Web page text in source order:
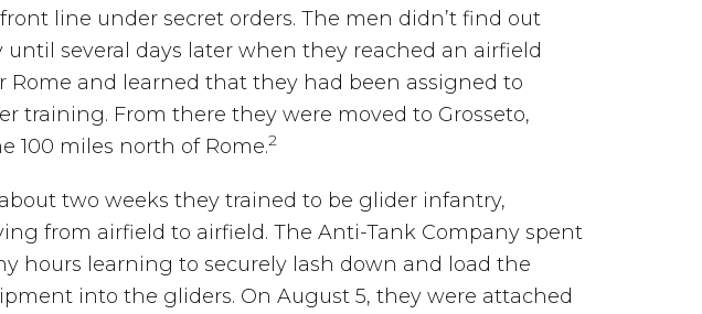
line under secret orders. The men didn’t find out
until several days later when they reached an airfield
Rome and learned that they had been assigned to
training. From there they were moved to Grosseto,
100 miles north of Rome.2
two weeks they trained to be glider infantry,
from airfield to airfield. The Anti-Tank Company spent
hours learning to securely lash down and load the
into the gliders. On August 5, they were attached